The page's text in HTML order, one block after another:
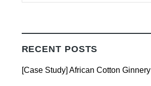
RECENT POSTS
[Case Study] African Cotton Ginnery